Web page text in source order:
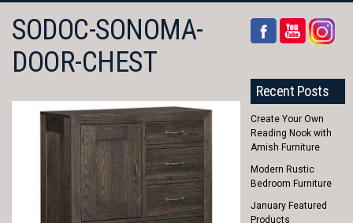
SODOC-SONOMA-
DOOR-CHEST
Recent Posts
Create Your Own
Reading Nook with
Amish Furniture
Modern Rustic
Bedroom Furniture
January Featured
Products